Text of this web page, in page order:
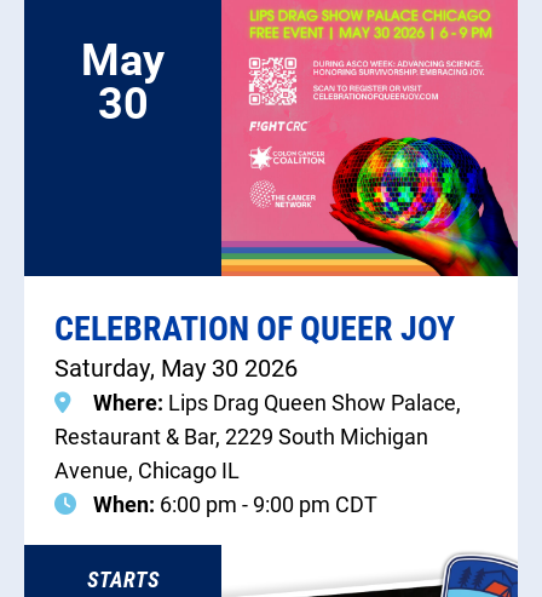
May
30
CELEBRATION OF QUEER JOY
Saturday, May 30 2026
Where: Lips Drag Queen Show Palace,
Restaurant & Bar, 2229 South Michigan
Avenue, Chicago IL
When: 6:00 pm - 9:00 pm CDT
STARTS